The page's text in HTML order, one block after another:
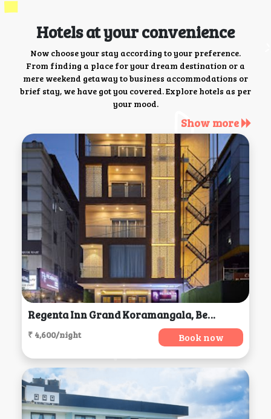
Hotels at your convenience
Now choose your stay according to your preference.
From finding a place for your dream destination or a
mere weekend getaway to business accommodations or
brief stay, we have got you covered. Explore hotels as per
your mood.
Show more
Regenta Inn Grand Koramangala, Bengaluru
₹ 4,600/night Book now